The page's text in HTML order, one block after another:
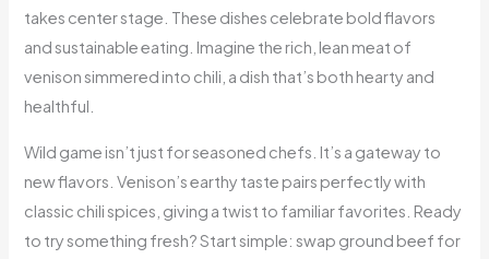
takes center stage. These dishes celebrate bold flavors
and sustainable eating. Imagine the rich, lean meat of
venison simmered into chili, a dish that’s both hearty and
healthful.
Wild game isn’t just for seasoned chefs. It’s a gateway to
new flavors. Venison’s earthy taste pairs perfectly with
classic chili spices, giving a twist to familiar favorites. Ready
to try something fresh? Start simple: swap ground beef for